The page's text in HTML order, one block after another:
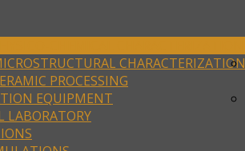
CHARACTERIZATION
PROCESSING
EQUIPMENT
LABORATORY